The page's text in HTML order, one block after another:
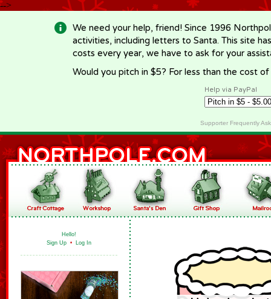
-->
We need your help, friend! Since 1996
activities, including letters to Santa. This site
costs every year, we have to ask for your
Would you pitch in $5? For less than the cost
Help via PayPal
Supporter Frequently
Hello!
Sign Up • Log In